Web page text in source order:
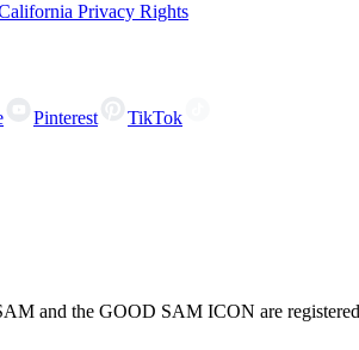
Privacy Rights
Pinterest
TikTok
and the GOOD SAM ICON are